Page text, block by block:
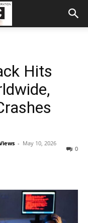
Hits
- May 10, 2026
0